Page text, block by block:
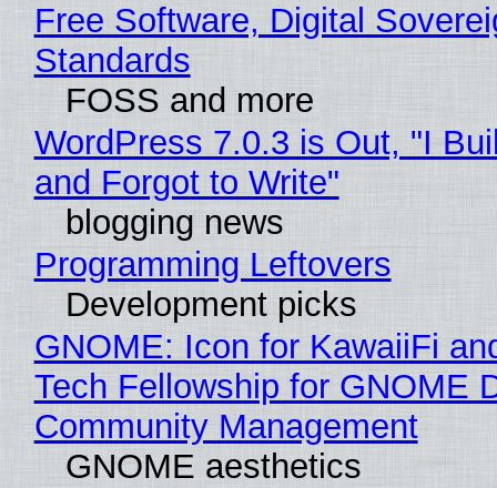
Free Software, Digital
Standards
FOSS and more
WordPress 7.0.3 is Out, "I
and Forgot to Write"
blogging news
Programming Leftovers
Development picks
GNOME: Icon for KawaiiFi
Tech Fellowship for GNOME
Community Management
GNOME aesthetics